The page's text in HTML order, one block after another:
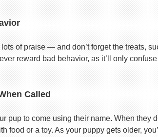
of praise — and don’t forget the treats,
reward bad behavior, as it’ll only
Called
pup to come using their name. When they
food or a toy. As your puppy gets older,